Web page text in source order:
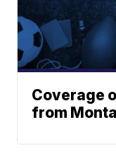
Coverage
from